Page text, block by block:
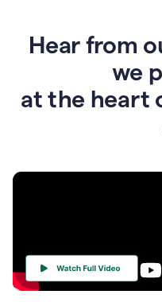
Hear from
we
at the heart